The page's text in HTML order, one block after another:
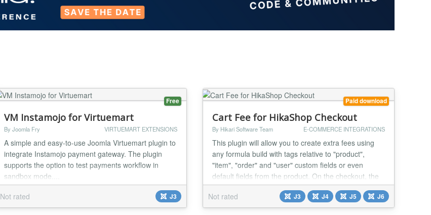
Free
VM Instamojo for Virtuemart
By Joomla Fry VIRTUEMART EXTENSIONS
A simple and easy-to-use Joomla Virtuemart plugin to
integrate Instamojo payment gateway. The plugin
supports the option to test payments workflow in
sandbox mode....
Not rated
J3
Paid download
Cart Fee for HikaShop Checkout
By Hikari Software Team E-COMMERCE INTEGRATIONS
This plugin will allow you to create extra fees using
any formula build with tags relative to "product",
"item", "order" and "user" custom fields or even
default fields from the product. On the checkout, the
matching formulas will be used to calculate extra fees
and the plugin will add them to the cart total. Backend
config & front end result : Installation Easy and quick !
Not rated J3 J4 J5 J6